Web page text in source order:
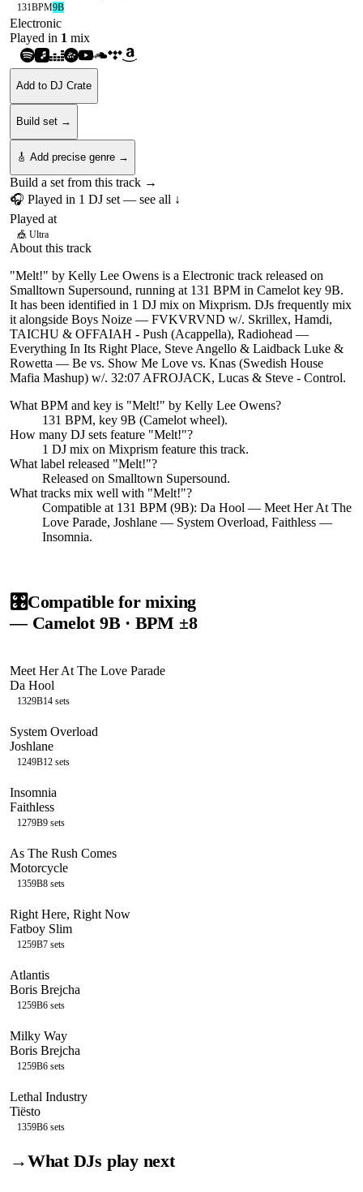
131BPM9B
Electronic
Played in 1 mix
Add to DJ Crate
Build set →
🎸 Add precise genre →
Build a set from this track →
🎧 Played in 1 DJ set — see all ↓
Played at
🎪 Ultra
About this track
"Melt!" by Kelly Lee Owens is a Electronic track released on
Smalltown Supersound, running at 131 BPM in Camelot key 9B.
It has been identified in 1 DJ mix on Mixprism. DJs frequently mix
it alongside Boys Noize — FVKVRVND w/. Skrillex, Hamdi,
TAICHU & OFFAIAH - Push (Acappella), Radiohead —
Everything In Its Right Place, Steve Angello & Laidback Luke &
Rowetta — Be vs. Show Me Love vs. Knas (Swedish House
Mafia Mashup) w/. 32:07 AFROJACK, Lucas & Steve - Control.
What BPM and key is "Melt!" by Kelly Lee Owens?
131 BPM, key 9B (Camelot wheel).
How many DJ sets feature "Melt!"?
1 DJ mix on Mixprism feature this track.
What label released "Melt!"?
Released on Smalltown Supersound.
What tracks mix well with "Melt!"?
Compatible at 131 BPM (9B): Da Hool — Meet Her At The
Love Parade, Joshlane — System Overload, Faithless —
Insomnia.
🎛️Compatible for mixing
— Camelot 9B · BPM ±8
Meet Her At The Love Parade
Da Hool
1329B14 sets
System Overload
Joshlane
1249B12 sets
Insomnia
Faithless
1279B9 sets
As The Rush Comes
Motorcycle
1359B8 sets
Right Here, Right Now
Fatboy Slim
1259B7 sets
Atlantis
Boris Brejcha
1259B6 sets
Milky Way
Boris Brejcha
1259B6 sets
Lethal Industry
Tiësto
1359B6 sets
→What DJs play next